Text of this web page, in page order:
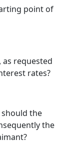
point of
requested
rates?
the
the